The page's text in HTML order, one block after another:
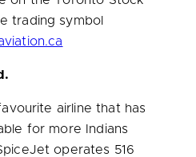
trading symbol
airline that has
for more Indians
operates 516